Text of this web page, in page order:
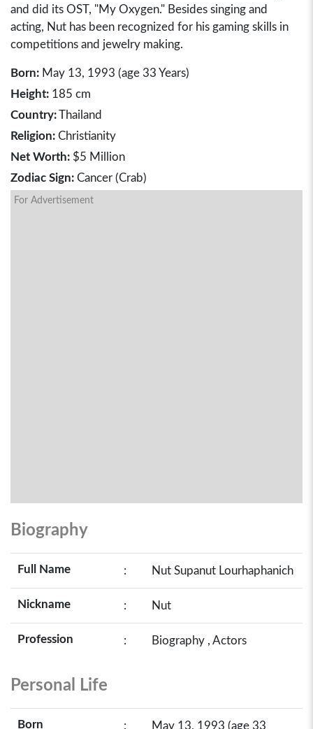
and did its OST, "My Oxygen." Besides singing and
acting, Nut has been recognized for his gaming skills in
competitions and jewelry making.
Born: May 13, 1993 (age 33 Years)
Height: 185 cm
Country:Thailand
Religion: Christianity
Net Worth: $5 Million
Zodiac Sign: Cancer (Crab)
For Advertisement
Biography
Full Name : Nut Supanut Lourhaphanich
Nickname : Nut
Profession : Biography , Actors
Personal Life
Born : May 13, 1993 (age 33